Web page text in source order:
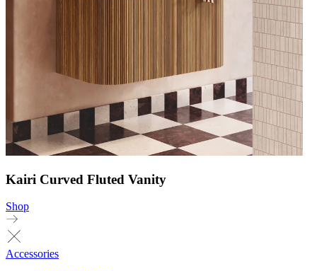
Kairi Curved Fluted Vanity
Shop
Accessories